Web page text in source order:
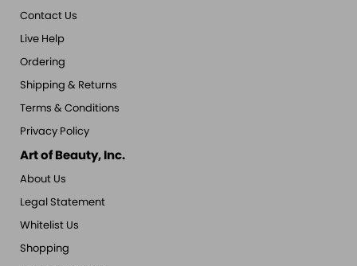
Contact Us
Live Help
Ordering
Shipping & Returns
Terms & Conditions
Privacy Policy
Art of Beauty, Inc.
About Us
Legal Statement
Whitelist Us
Shopping